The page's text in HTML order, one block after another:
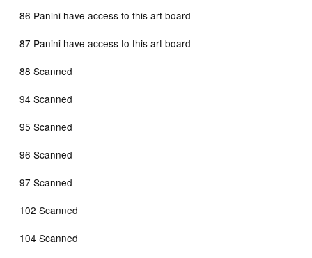
86 Panini have access to this art board
87 Panini have access to this art board
88 Scanned
94 Scanned
95 Scanned
96 Scanned
97 Scanned
102 Scanned
104 Scanned